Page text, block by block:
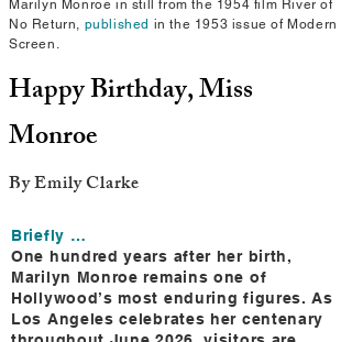
Marilyn Monroe in still from the 1954 film River of
No Return, published in the 1953 issue of Modern
Screen.
Happy Birthday, Miss
Monroe
By Emily Clarke
Briefly …
One hundred years after her birth,
Marilyn Monroe remains one of
Hollywood’s most enduring figures. As
Los Angeles celebrates her centenary